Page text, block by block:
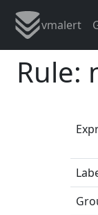
vmalert
Rule: